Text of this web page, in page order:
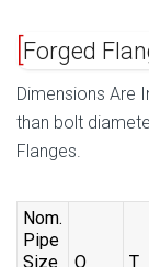
Forged
Dimensions Are
than bolt
Flanges.
Nom.
Pipe
Size
O T